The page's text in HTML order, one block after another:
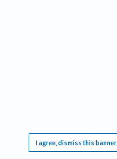
I agree, dismiss this banner